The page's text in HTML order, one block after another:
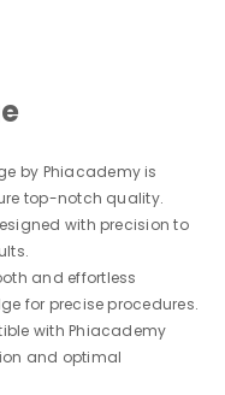
by Phiacademy is
top-notch quality.
with precision to
and effortless
for precise procedures.
with Phiacademy
and optimal